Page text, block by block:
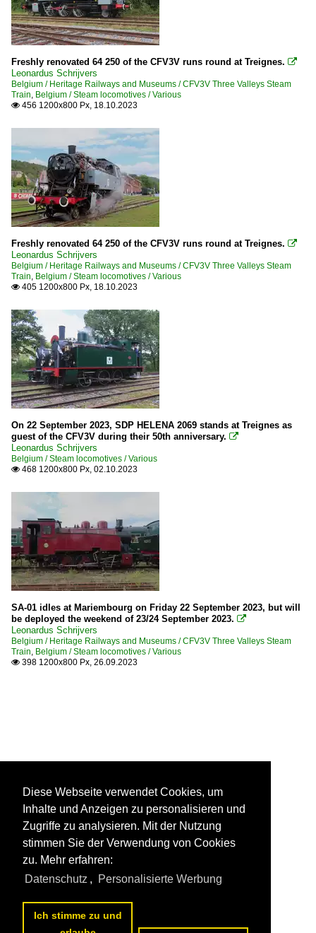
Freshly renovated 64 250 of the CFV3V runs round at Treignes. 
Leonardus Schrijvers
Belgium / Heritage Railways and Museums / CFV3V Three Valleys Steam
Train, Belgium / Steam locomotives / Various
 456 1200x800 Px, 18.10.2023
Freshly renovated 64 250 of the CFV3V runs round at Treignes. 
Leonardus Schrijvers
Belgium / Heritage Railways and Museums / CFV3V Three Valleys Steam
Train, Belgium / Steam locomotives / Various
 405 1200x800 Px, 18.10.2023
On 22 September 2023, SDP HELENA 2069 stands at Treignes as
guest of the CFV3V during their 50th anniversary. 
Leonardus Schrijvers
Belgium / Steam locomotives / Various
 468 1200x800 Px, 02.10.2023
SA-01 idles at Mariembourg on Friday 22 September 2023, but will
be deployed the weekend of 23/24 September 2023. 
Leonardus Schrijvers
Belgium / Heritage Railways and Museums / CFV3V Three Valleys Steam
Train, Belgium / Steam locomotives / Various
 398 1200x800 Px, 26.09.2023
Diese Webseite verwendet Cookies, um
Inhalte und Anzeigen zu personalisieren und
Zugriffe zu analysieren. Mit der Nutzung
stimmen Sie der Verwendung von Cookies
zu. Mehr erfahren:
Datenschutz , Personalisierte Werbung
Ich stimme zu und